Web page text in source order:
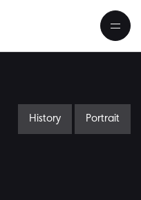
History Portrait